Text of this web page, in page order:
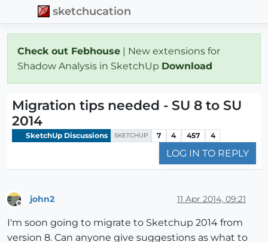
sketchucation
Check out Febhouse | New extensions for
Shadow Analysis in SketchUp Download
Migration tips needed - SU 8 to SU
2014
SketchUp Discussions SKETCHUP 7 4 457 4
LOG IN TO REPLY
john2 11 Apr 2014, 09:21
I'm soon going to migrate to Sketchup 2014 from
version 8. Can anyone give suggestions as what to